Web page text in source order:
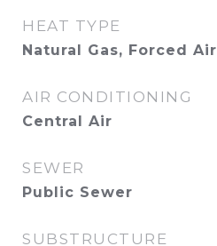
HEAT TYPE
Natural Gas, Forced Air
AIR CONDITIONING
Central Air
SEWER
Public Sewer
SUBSTRUCTURE